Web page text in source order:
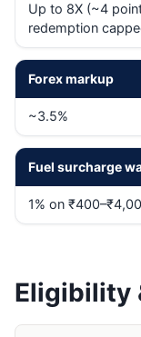
Up to 8X (~4
redemption
Forex markup
~3.5%
Fuel surcharge
1% on
Eligibility